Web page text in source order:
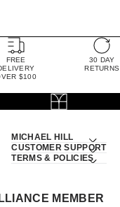
FREE
$100
30 DAY
RETURNS
MICHAEL HILL
CUSTOMER SUPPORT
TERMS & POLICIES
MEMBER